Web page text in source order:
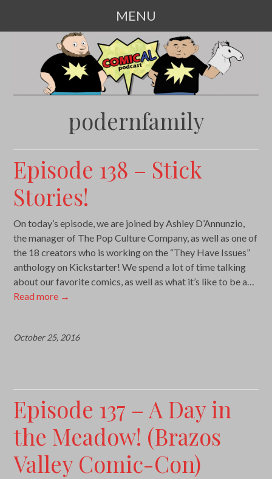
MENU
CONTENT
podernfamily
Episode 138 – Stick
Stories!
On today’s episode, we are joined by Ashley D’Annunzio,
the manager of The Pop Culture Company, as well as one of
the 18 creators who is working on the “They Have Issues”
anthology on Kickstarter! We spend a lot of time talking
about our favorite comics, as well as what it’s like to be a…
Read more →
October 25, 2016
Episode 137 – A Day in
the Meadow! (Brazos
Valley Comic-Con)